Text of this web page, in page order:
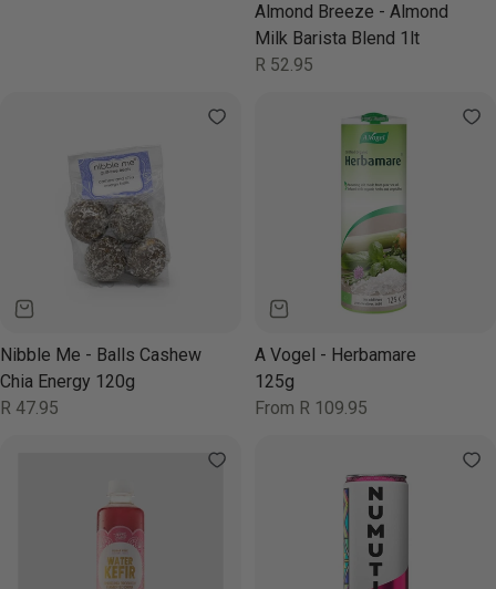
Almond Breeze - Almond
Milk Barista Blend 1lt
Regular
R 52.95
Nibble Me - Balls Cashew
Chia Energy 120g
Regular
R 47.95
A Vogel - Herbamare
125g
Regular
From R 109.95